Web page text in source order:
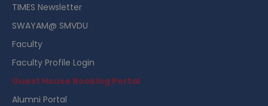
TIMES Newsletter
SWAYAM@ SMVDU
Faculty
Faculty Profile Login
Guest House Booking Portal
Alumni Portal